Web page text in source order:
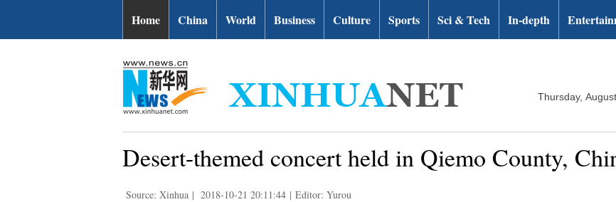
Home China World Business Culture Sports Sci & Tech In-depth
Thursday,
Desert-themed concert held in Qiemo County,
Source: Xinhua | 2018-10-21 20:11:44 | Editor: Yurou